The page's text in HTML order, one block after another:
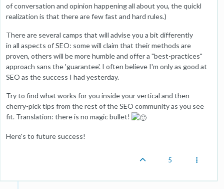
of conversation and opinion happening all about you, the quickl
realization is that there are few fast and hard rules.)
There are several camps that will advise you a bit differently
in all aspects of SEO: some will claim that their methods are
proven, others will be more humble and offer a "best-practices"
approach sans the 'guarantee'. I often believe I'm only as good at
SEO as the success I had yesterday.
Try to find what works for you inside your vertical and then
cherry-pick tips from the rest of the SEO community as you see
fit. Translation: there is no magic bullet!
Here's to future success!
5